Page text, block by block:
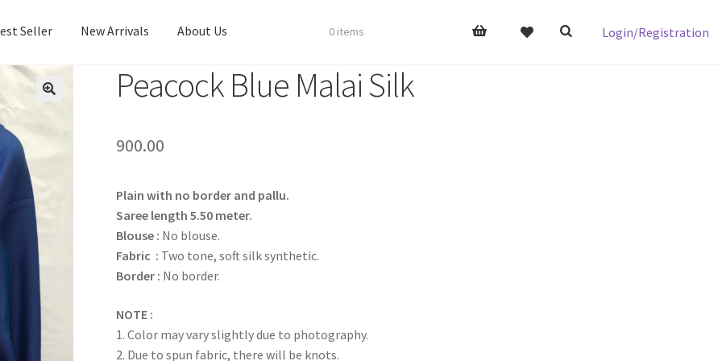
Login/Registration
Seller New Arrivals About Us
Best Seller New Arrivals About Us
0 items
Peacock Blue Malai Silk
900.00
Plain with no border and pallu.
Saree length 5.50 meter.
Blouse : No blouse.
Fabric : Two tone, soft silk synthetic.
Border : No border.
NOTE :
1. Color may vary slightly due to photography.
2. Due to spun fabric, there will be knots.